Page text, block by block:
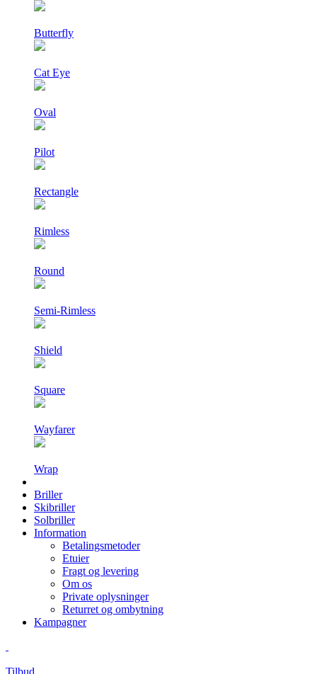
Butterfly
Cat Eye
Oval
Pilot
Rectangle
Rimless
Round
Semi-Rimless
Shield
Square
Wayfarer
Wrap
Briller
Skibriller
Solbriller
Information
Betalingsmetoder
Etuier
Fragt og levering
Om os
Private oplysninger
Returret og ombytning
Kampagner
Tilbud